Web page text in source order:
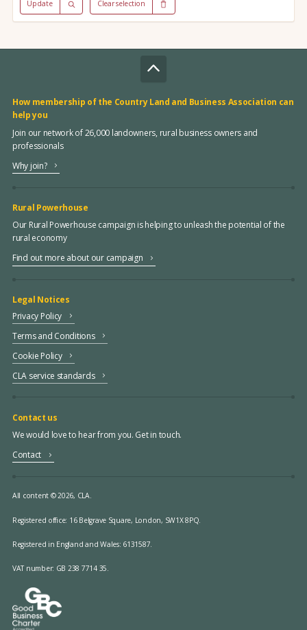
Update Clear selection
How membership of the Country Land and Business Association can
help you
Join our network of 26,000 landowners, rural business owners and
professionals
Why join?
Rural Powerhouse
Our Rural Powerhouse campaign is helping to unleash the potential of the
rural economy
Find out more about our campaign
Legal Notices
Privacy Policy
Terms and Conditions
Cookie Policy
CLA service standards
Contact us
We would love to hear from you. Get in touch.
Contact
All content © 2026, CLA.
Registered office: 16 Belgrave Square, London, SW1X 8PQ.
Registered in England and Wales: 6131587.
VAT number: GB 238 7714 35.